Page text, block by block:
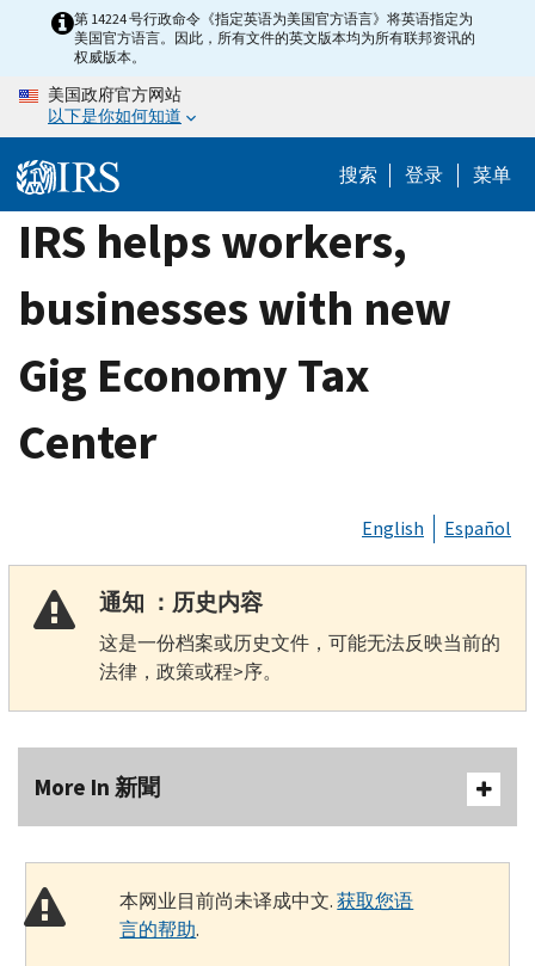
content
第 14224 号行政命令《指定英语为美国官方语言》将英语指定为
美国官方语言。因此，所有文件的英文版本均为所有联邦资讯的
权威版本。
美国政府官方网站
以下是你如何知道
搜索 登录 菜单
IRS helps workers,
businesses with new
Gig Economy Tax
Center
English Español
通知 ：历史内容
这是一份档案或历史文件，可能无法反映当前的
法律，政策或程>序。
More In 新聞
本网业目前尚未译成中文.获取您语
言的帮助.